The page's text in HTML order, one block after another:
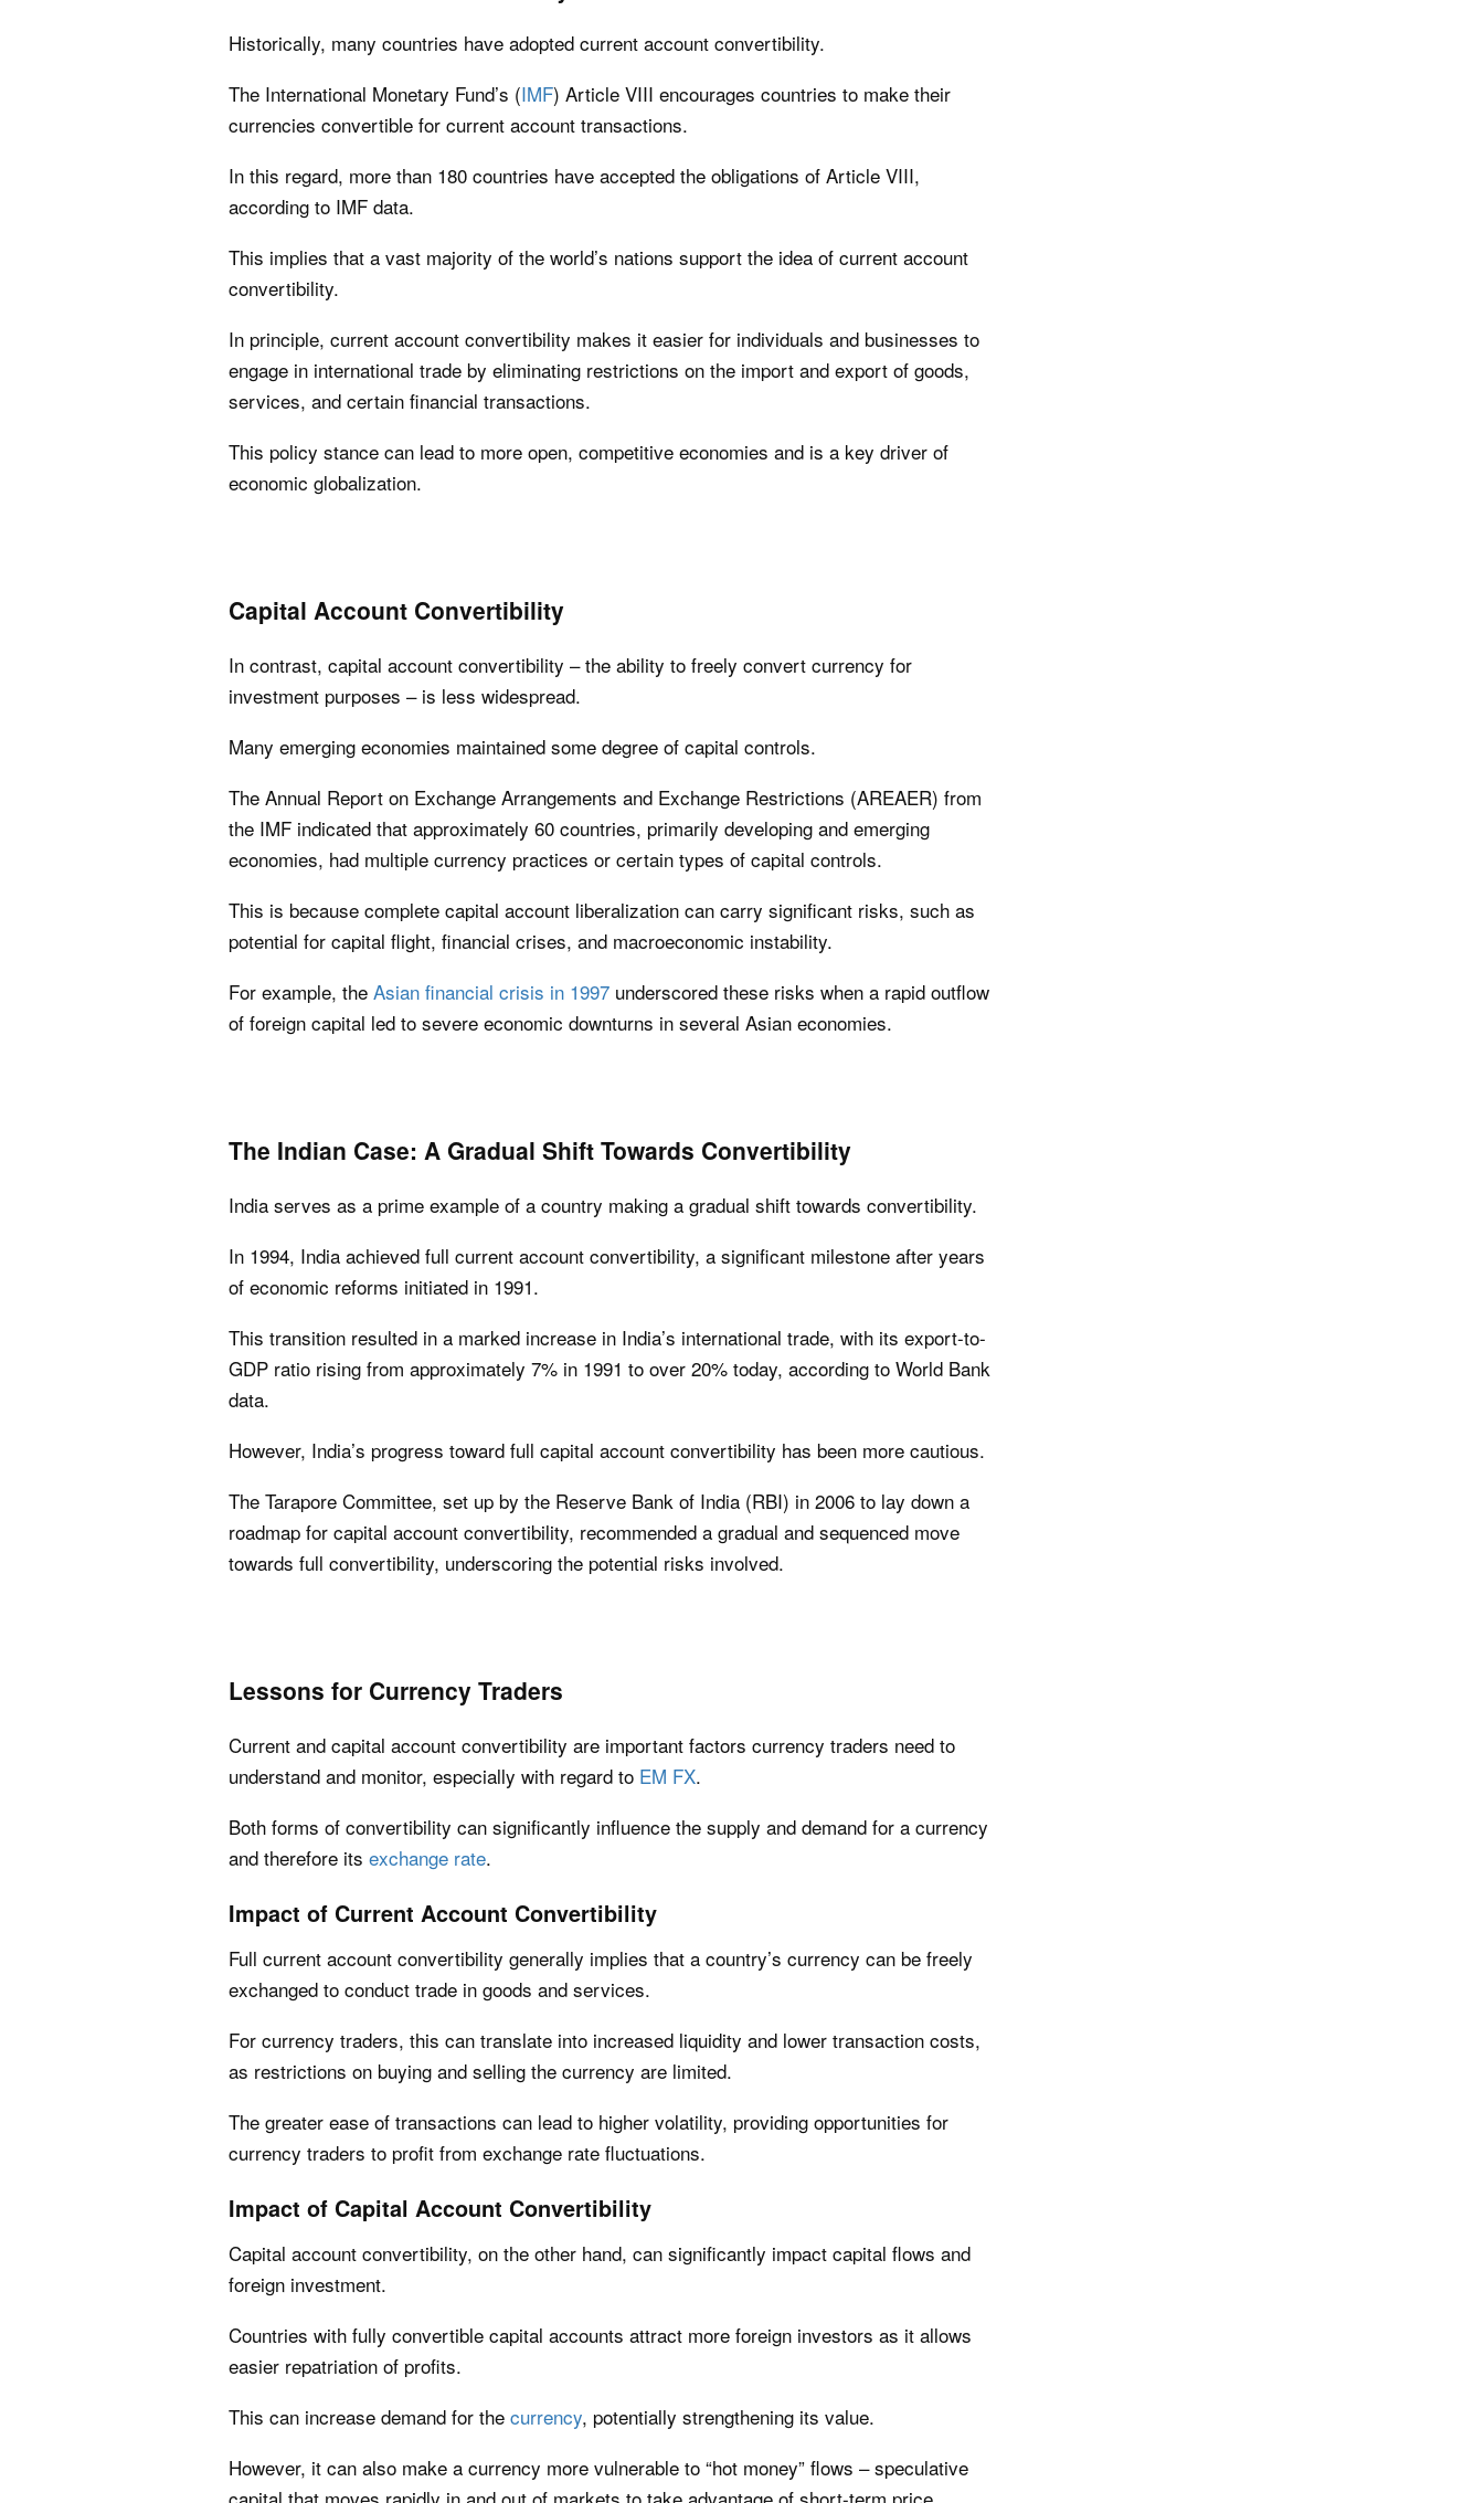
Historically, many countries have adopted current account convertibility.
The International Monetary Fund’s (IMF) Article VIII encourages countries to make their
currencies convertible for current account transactions.
In this regard, more than 180 countries have accepted the obligations of Article VIII,
according to IMF data.
This implies that a vast majority of the world’s nations support the idea of current account
convertibility.
In principle, current account convertibility makes it easier for individuals and businesses to
engage in international trade by eliminating restrictions on the import and export of goods,
services, and certain financial transactions.
This policy stance can lead to more open, competitive economies and is a key driver of
economic globalization.
Capital Account Convertibility
In contrast, capital account convertibility – the ability to freely convert currency for
investment purposes – is less widespread.
Many emerging economies maintained some degree of capital controls.
The Annual Report on Exchange Arrangements and Exchange Restrictions (AREAER) from
the IMF indicated that approximately 60 countries, primarily developing and emerging
economies, had multiple currency practices or certain types of capital controls.
This is because complete capital account liberalization can carry significant risks, such as
potential for capital flight, financial crises, and macroeconomic instability.
For example, the Asian financial crisis in 1997 underscored these risks when a rapid outflow
of foreign capital led to severe economic downturns in several Asian economies.
The Indian Case: A Gradual Shift Towards Convertibility
India serves as a prime example of a country making a gradual shift towards convertibility.
In 1994, India achieved full current account convertibility, a significant milestone after years
of economic reforms initiated in 1991.
This transition resulted in a marked increase in India’s international trade, with its export-to-
GDP ratio rising from approximately 7% in 1991 to over 20% today, according to World Bank
data.
However, India’s progress toward full capital account convertibility has been more cautious.
The Tarapore Committee, set up by the Reserve Bank of India (RBI) in 2006 to lay down a
roadmap for capital account convertibility, recommended a gradual and sequenced move
towards full convertibility, underscoring the potential risks involved.
Lessons for Currency Traders
Current and capital account convertibility are important factors currency traders need to
understand and monitor, especially with regard to EM FX.
Both forms of convertibility can significantly influence the supply and demand for a currency
and therefore its exchange rate.
Impact of Current Account Convertibility
Full current account convertibility generally implies that a country’s currency can be freely
exchanged to conduct trade in goods and services.
For currency traders, this can translate into increased liquidity and lower transaction costs,
as restrictions on buying and selling the currency are limited.
The greater ease of transactions can lead to higher volatility, providing opportunities for
currency traders to profit from exchange rate fluctuations.
Impact of Capital Account Convertibility
Capital account convertibility, on the other hand, can significantly impact capital flows and
foreign investment.
Countries with fully convertible capital accounts attract more foreign investors as it allows
easier repatriation of profits.
This can increase demand for the currency, potentially strengthening its value.
However, it can also make a currency more vulnerable to “hot money” flows – speculative